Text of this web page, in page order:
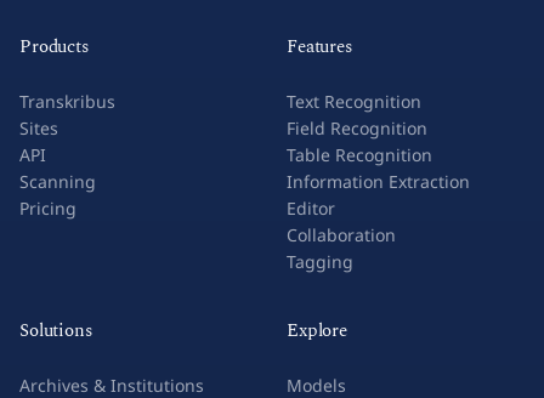
Products
Transkribus
Sites
API
Scanning
Pricing
Features
Text Recognition
Field Recognition
Table Recognition
Information Extraction
Editor
Collaboration
Tagging
Solutions
Archives & Institutions
Explore
Models